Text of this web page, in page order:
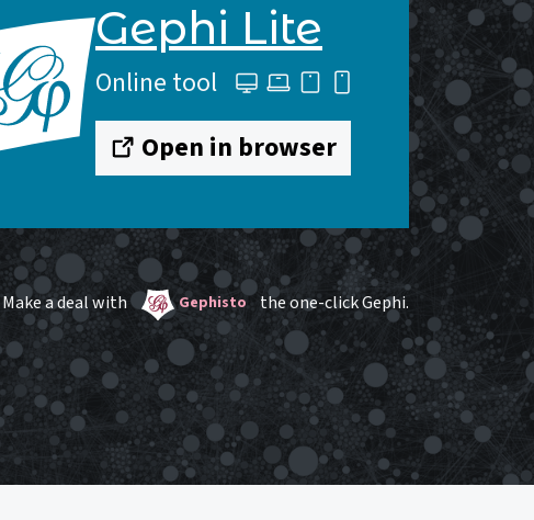
Gephi Lite
Online tool
Open in browser
Make a deal with Gephisto the one-click Gephi.